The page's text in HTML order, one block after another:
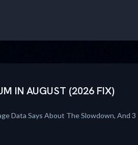
IN AUGUST (2026 FIX)
Data Says About The Slowdown, And 3